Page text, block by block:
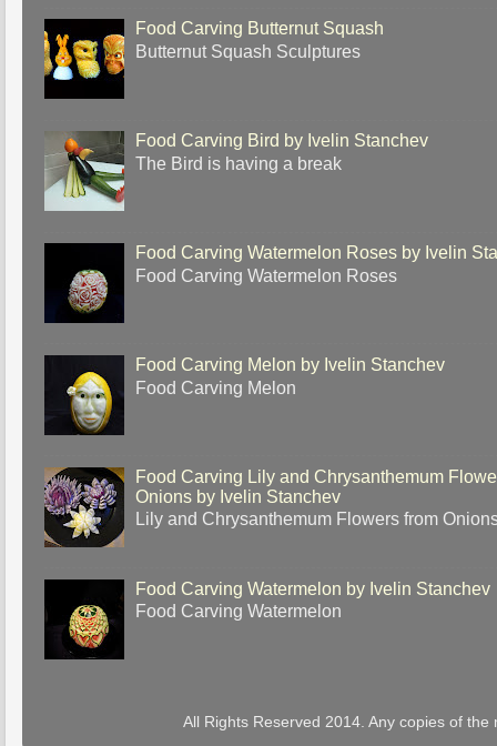
Food Carving Butternut Squash
Butternut Squash Sculptures
Food Carving Bird by Ivelin Stanchev
The Bird is having a break
Food Carving Watermelon Roses by Ivelin
Food Carving Watermelon Roses
Food Carving Melon by Ivelin Stanchev
Food Carving Melon
Food Carving Lily and Chrysanthemum
Onions by Ivelin Stanchev
Lily and Chrysanthemum Flowers from
Food Carving Watermelon by Ivelin Stanchev
Food Carving Watermelon
All Rights Reserved 2014. Any copies of